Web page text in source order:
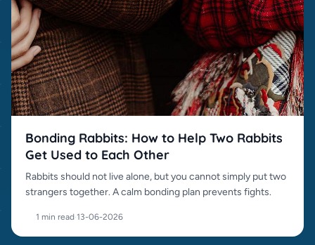
Bonding Rabbits: How to Help Two Rabbits
Get Used to Each Other
Rabbits should not live alone, but you cannot simply put two
strangers together. A calm bonding plan prevents fights.
1 min read·13-06-2026